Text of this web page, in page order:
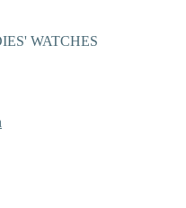
WATCHES